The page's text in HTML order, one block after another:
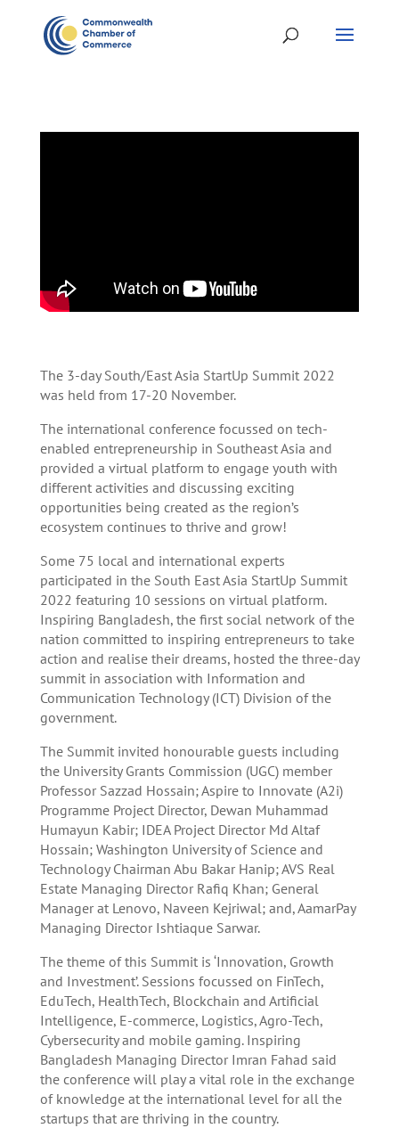
The 3-day South/East Asia StartUp Summit 2022
was held from 17-20 November.
The international conference focussed on tech-
enabled entrepreneurship in Southeast Asia and
provided a virtual platform to engage youth with
different activities and discussing exciting
opportunities being created as the region’s
ecosystem continues to thrive and grow!
Some 75 local and international experts
participated in the South East Asia StartUp Summit
2022 featuring 10 sessions on virtual platform.
Inspiring Bangladesh, the first social network of the
nation committed to inspiring entrepreneurs to take
action and realise their dreams, hosted the three-day
summit in association with Information and
Communication Technology (ICT) Division of the
government.
The Summit invited honourable guests including
the University Grants Commission (UGC) member
Professor Sazzad Hossain; Aspire to Innovate (A2i)
Programme Project Director, Dewan Muhammad
Humayun Kabir; IDEA Project Director Md Altaf
Hossain; Washington University of Science and
Technology Chairman Abu Bakar Hanip; AVS Real
Estate Managing Director Rafiq Khan; General
Manager at Lenovo, Naveen Kejriwal; and, AamarPay
Managing Director Ishtiaque Sarwar.
The theme of this Summit is ‘Innovation, Growth
and Investment’. Sessions focussed on FinTech,
EduTech, HealthTech, Blockchain and Artificial
Intelligence, E-commerce, Logistics, Agro-Tech,
Cybersecurity and mobile gaming. Inspiring
Bangladesh Managing Director Imran Fahad said
the conference will play a vital role in the exchange
of knowledge at the international level for all the
startups that are thriving in the country.